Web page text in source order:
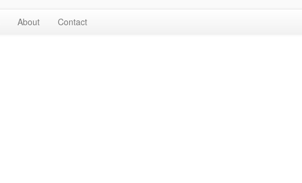
About Contact